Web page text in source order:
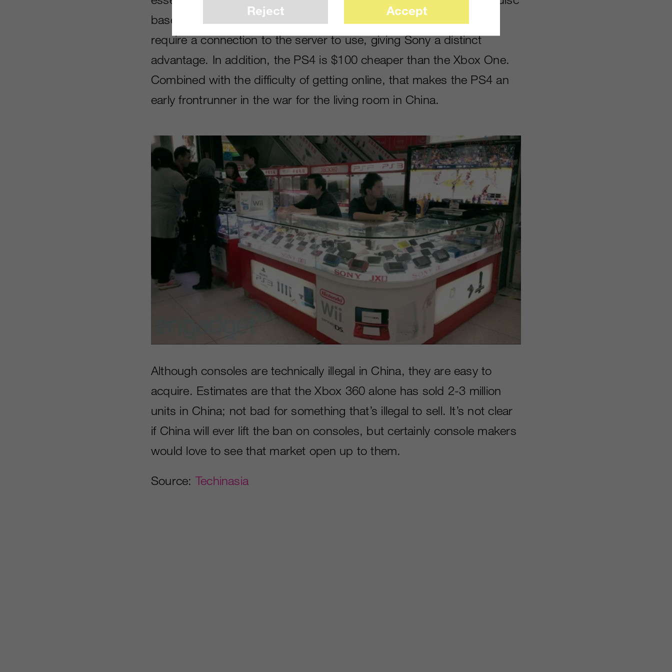
based system that is par for the course on consoles, and won’t
require a connection to the server to use, giving Sony a distinct
advantage. In addition, the PS4 is $100 cheaper than the Xbox One.
Combined with the difficulty of getting online, that makes the PS4 an
early frontrunner in the war for the living room in China.
Although consoles are technically illegal in China, they are easy to
acquire. Estimates are that the Xbox 360 alone has sold 2-3 million
units in China; not bad for something that’s illegal to sell. It’s not clear
if China will ever lift the ban on consoles, but certainly console makers
would love to see that market open up to them.
Source: Techinasia
Reject Accept